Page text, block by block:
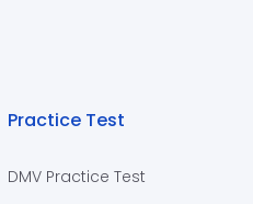
Practice Test
DMV Practice Test